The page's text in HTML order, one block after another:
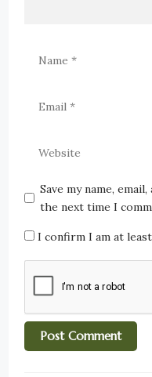
Save my name,
the next time I
I confirm I am at